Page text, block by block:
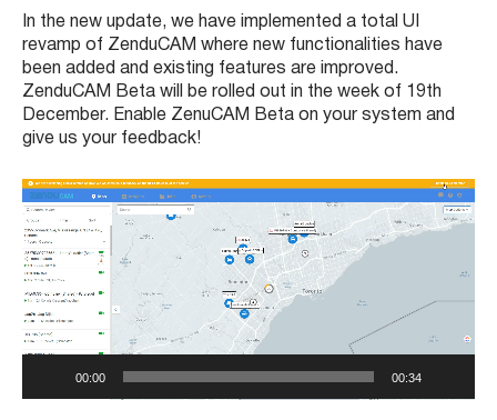
In the new update, we have implemented a total UI
revamp of ZenduCAM where new functionalities have
been added and existing features are improved.
ZenduCAM Beta will be rolled out in the week of 19th
December. Enable ZenuCAM Beta on your system and
give us your feedback!
V
i
d
e
o
P
a
e
00:00 00:34